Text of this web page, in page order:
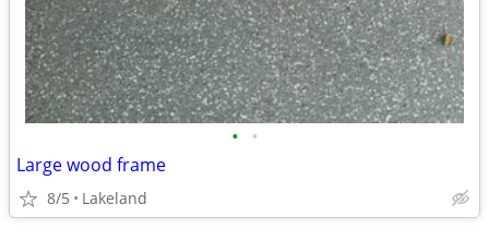
• •
Large wood frame
8/5 Lakeland